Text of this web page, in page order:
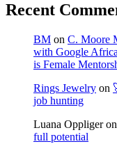
Recent
BM on C. Moore
with Google
is Female
Rings Jewelry on
job hunting
Luana Oppligeron
full potential